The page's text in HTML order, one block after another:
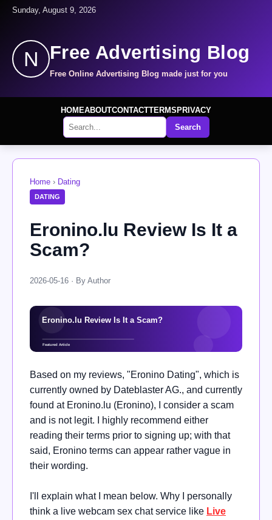
Sunday, August 9, 2026
N Free Advertising Blog
Free Online Advertising Blog made just for you
HOMEABOUTCONTACTTERMS PRIVACY
Search
Home › Dating
DATING
Eronino.lu Review Is It a
Scam?
2026-05-16 · By Author
Based on my reviews, "Eronino Dating", which is
currently owned by Dateblaster AG., and currently
found at Eronino.lu (Eronino), I consider a scam
and is not legit. I highly recommend either
reading their terms prior to signing up; with that
said, Eronino terms can appear rather vague in
their wording.
I'll explain what I mean below. Why I personally
think a live webcam sex chat service like Live